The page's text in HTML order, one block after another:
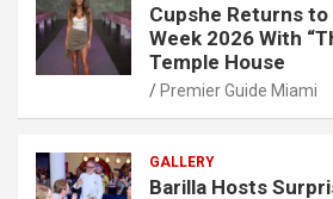
Cupshe Returns to
Week 2026 With
Temple House
Premier Guide Miami
GALLERY
Barilla Hosts